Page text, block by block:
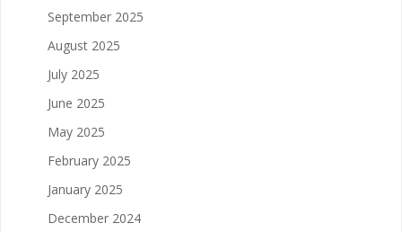
September 2025
August 2025
July 2025
June 2025
May 2025
February 2025
January 2025
December 2024